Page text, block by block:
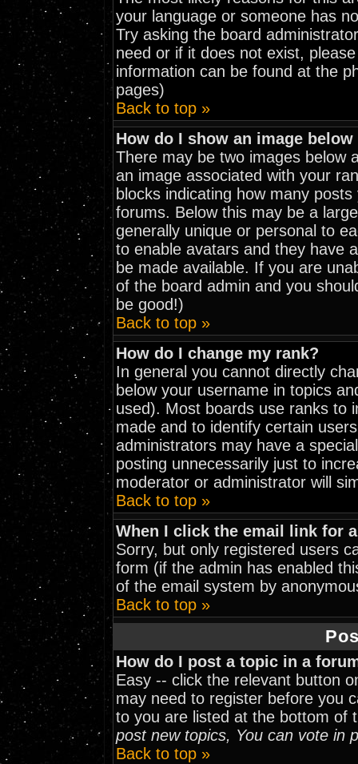
your language or someone has
Try asking the board
need or if it does not exist,
information can be found at the
pages)
Back to top »
How do I show an image
There may be two images below
an image associated with your
blocks indicating how many
forums. Below this may be a
generally unique or personal to
to enable avatars and they have
be made available. If you are
of the board admin and you
be good!)
Back to top »
How do I change my rank?
In general you cannot directly
below your username in topics
used). Most boards use ranks to
made and to identify certain
administrators may have a
posting unnecessarily just to
moderator or administrator will
Back to top »
When I click the email link for
Sorry, but only registered users
form (if the admin has enabled
of the email system by
Back to top »
How do I post a topic in a
Easy -- click the relevant button
may need to register before you
to you are listed at the bottom
post new topics, You can vote in
Back to top »